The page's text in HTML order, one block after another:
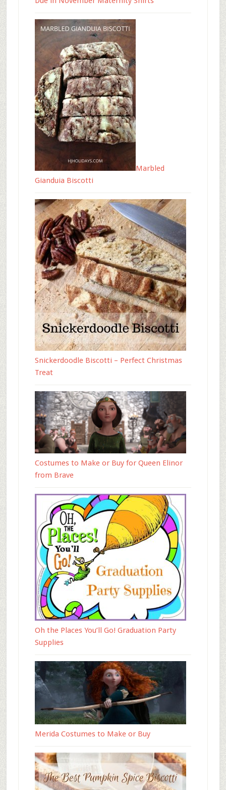
Marbled
Gianduia Biscotti
Snickerdoodle Biscotti – Perfect Christmas
Treat
Costumes to Make or Buy for Queen Elinor
from Brave
Oh the Places You’ll Go! Graduation Party
Supplies
Merida Costumes to Make or Buy